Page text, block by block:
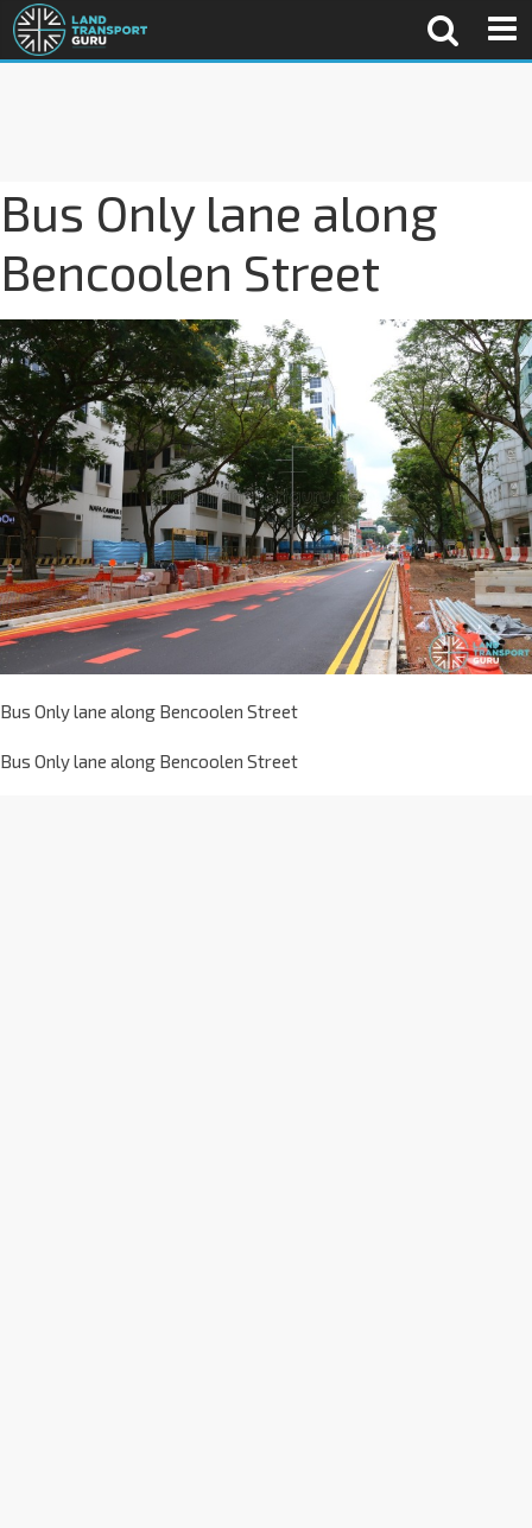
Bus Only lane along
Bencoolen Street
Bus Only lane along Bencoolen Street
Bus Only lane along Bencoolen Street